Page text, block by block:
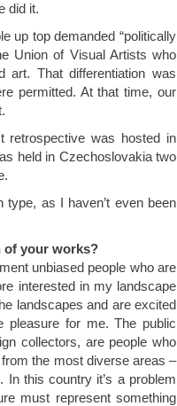
did it.
up top demanded “politically
Union of Visual Artists who
art. That differentiation was
permitted. At that time, our
retrospective was hosted in
held in Czechoslovakia two
as I haven’t even been
of your works?
unbiased people who are
interested in my landscape
landscapes and are excited
pleasure for me. The public
collectors, are people who
the most diverse areas –
In this country it’s a problem
must represent something